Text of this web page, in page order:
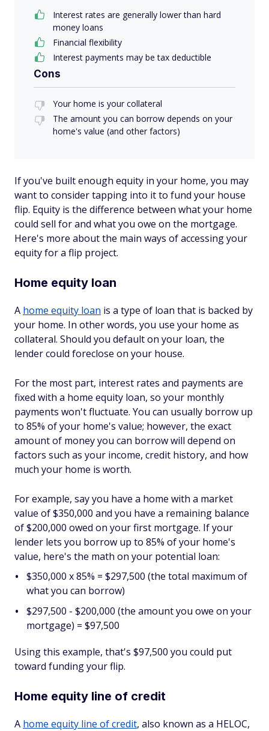
Interest rates are generally lower than hard
money loans
Financial flexibility
Interest payments may be tax deductible
Cons
Your home is your collateral
The amount you can borrow depends on your
home's value (and other factors)
If you've built enough equity in your home, you may
want to consider tapping into it to fund your house
flip. Equity is the difference between what your home
could sell for and what you owe on the mortgage.
Here's more about the main ways of accessing your
equity for a flip project.
Home equity loan
A home equity loan is a type of loan that is backed by
your home. In other words, you use your home as
collateral. Should you default on your loan, the
lender could foreclose on your house.
For the most part, interest rates and payments are
fixed with a home equity loan, so your monthly
payments won't fluctuate. You can usually borrow up
to 85% of your home's value; however, the exact
amount of money you can borrow will depend on
factors such as your income, credit history, and how
much your home is worth.
For example, say you have a home with a market
value of $350,000 and you have a remaining balance
of $200,000 owed on your first mortgage. If your
lender lets you borrow up to 85% of your home's
value, here's the math on your potential loan:
$350,000 x 85% = $297,500 (the total maximum of
what you can borrow)
$297,500 - $200,000 (the amount you owe on your
mortgage) = $97,500
Using this example, that's $97,500 you could put
toward funding your flip.
Home equity line of credit
A home equity line of credit, also known as a HELOC,